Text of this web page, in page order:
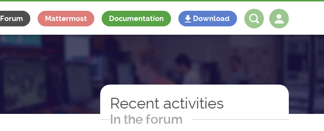
Forum Mattermost Documentation Download
Recent activities
In the forum